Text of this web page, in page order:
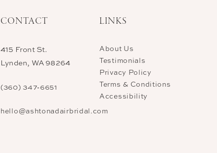
CONTACT
415 Front St.
Lynden, WA 98264
(360) 347‑6651
hello@ashtonadairbridal.com
LINKS
About Us
Testimonials
Privacy Policy
Terms & Conditions
Accessibility